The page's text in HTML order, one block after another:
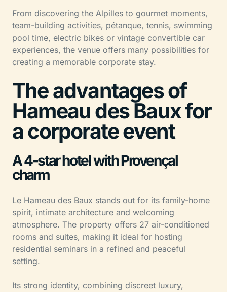
From discovering the Alpilles to gourmet moments,
team-building activities, pétanque, tennis, swimming
pool time, electric bikes or vintage convertible car
experiences, the venue offers many possibilities for
creating a memorable corporate stay.
The advantages of
Hameau des Baux for
a corporate event
A 4-star hotel with Provençal
charm
Le Hameau des Baux stands out for its family-home
spirit, intimate architecture and welcoming
atmosphere. The property offers 27 air-conditioned
rooms and suites, making it ideal for hosting
residential seminars in a refined and peaceful
setting.
Its strong identity, combining discreet luxury,